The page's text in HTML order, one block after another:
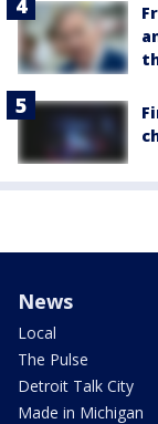
News
Local
The Pulse
Detroit Talk City
Made in Michigan